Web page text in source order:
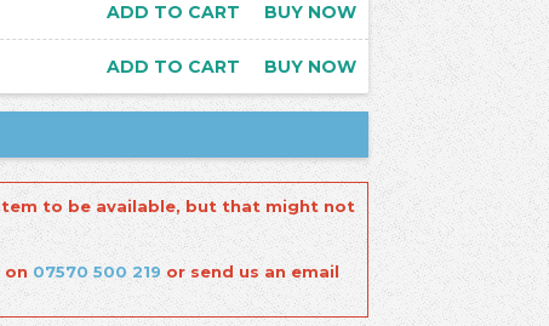
ADD TO CART BUY NOW
ADD TO CART BUY NOW
to be available, but that might not
on 07570 500 219 or send us an email